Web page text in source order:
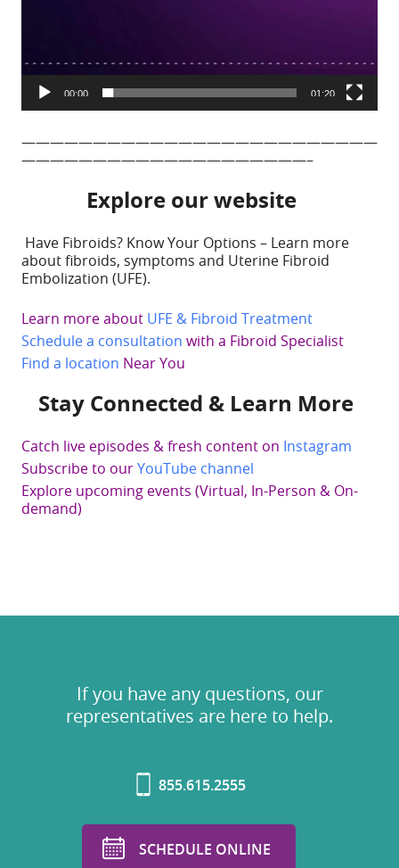
00:00 01:20
—————————————————————————
————————————————————–
Explore our website
Have Fibroids? Know Your Options – Learn more
about fibroids, symptoms and Uterine Fibroid
Embolization (UFE).
Learn more about UFE & Fibroid Treatment
Schedule a consultation with a Fibroid Specialist
Find a location Near You
Stay Connected & Learn More
Catch live episodes & fresh content on Instagram
Subscribe to ourYouTube channel
Explore upcoming events (Virtual, In-Person & On-
demand)
If you have any questions, our
representatives are here to help.
855.615.2555
SCHEDULE ONLINE